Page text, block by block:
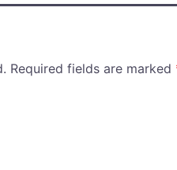
Required fields are marked